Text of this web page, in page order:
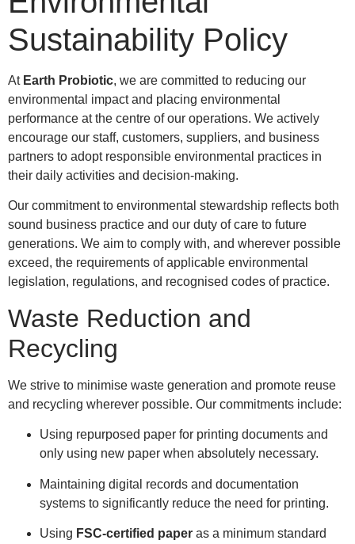
Sustainability Policy
At Earth Probiotic, we are committed to reducing our
environmental impact and placing environmental
performance at the centre of our operations. We actively
encourage our staff, customers, suppliers, and business
partners to adopt responsible environmental practices in
their daily activities and decision-making.
Our commitment to environmental stewardship reflects both
sound business practice and our duty of care to future
generations. We aim to comply with, and wherever possible
exceed, the requirements of applicable environmental
legislation, regulations, and recognised codes of practice.
Waste Reduction and
Recycling
We strive to minimise waste generation and promote reuse
and recycling wherever possible. Our commitments include:
Using repurposed paper for printing documents and
only using new paper when absolutely necessary.
Maintaining digital records and documentation
systems to significantly reduce the need for printing.
Using FSC-certified paper as a minimum standard